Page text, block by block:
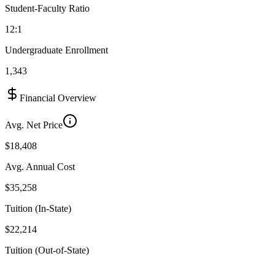
Student-Faculty Ratio
12:1
Undergraduate Enrollment
1,343
Financial Overview
Avg. Net Price
$18,408
Avg. Annual Cost
$35,258
Tuition (In-State)
$22,214
Tuition (Out-of-State)